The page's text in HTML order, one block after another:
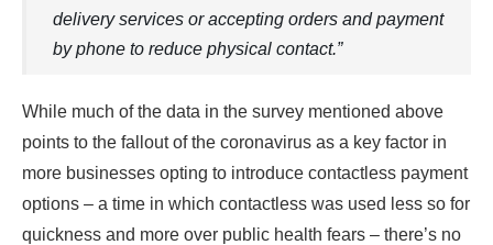
delivery services or accepting orders and payment
by phone to reduce physical contact.”
While much of the data in the survey mentioned above
points to the fallout of the coronavirus as a key factor in
more businesses opting to introduce contactless payment
options – a time in which contactless was used less so for
quickness and more over public health fears – there’s no